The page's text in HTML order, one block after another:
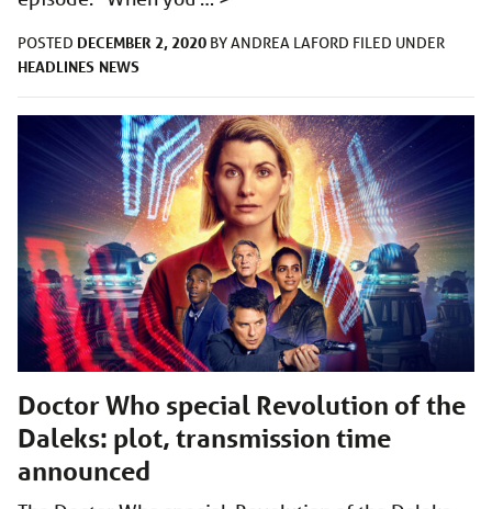
POSTED DECEMBER 2, 2020 BYANDREA LAFORD FILED UNDER
HEADLINES NEWS
Doctor Who special Revolution of the
Daleks: plot, transmission time
announced